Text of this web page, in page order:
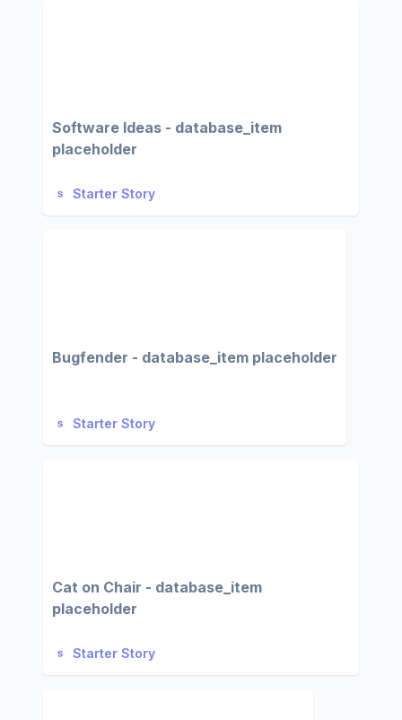
Software Ideas - database_item
placeholder
Starter Story
Bugfender - database_item placeholder
Starter Story
Cat on Chair - database_item
placeholder
Starter Story